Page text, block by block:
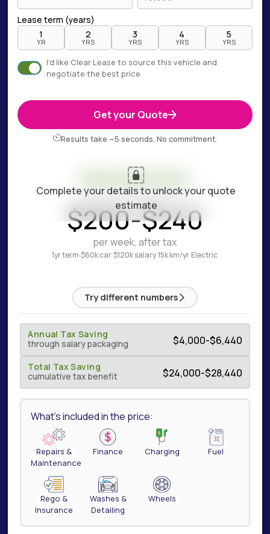
Lease term (years)
1
YR
2
YRS
3
YRS
4
YRS
5
YRS
I'd like Clear Lease to source this vehicle and
negotiate the best price
Get your Quote
Results take ~5 seconds. No commitment.
Your estimate is ready
ESTIMATED WEEKLY COST
$200-$240
per week, after tax
1yr term·$60k car·$120k salary·15k km/yr·Electric
Try different numbers
Annual Tax Saving
through salary packaging
$4,000-$6,440
Total Tax Saving
cumulative tax benefit
$24,000-$28,440
What's included in the price:
Repairs &
Maintenance
Finance Charging Fuel
Rego &
Insurance
Washes &
Detailing
Wheels
Complete your details to unlock your quote
estimate